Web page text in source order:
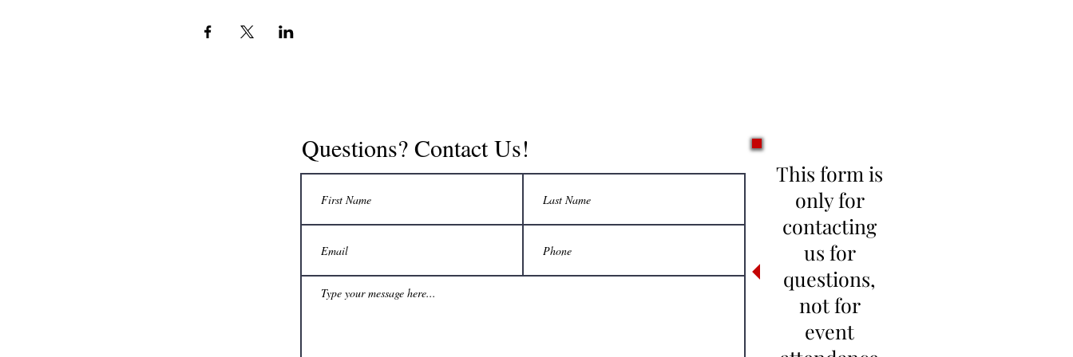
©2019 by Adventure Guides. Proudly created with Wix.com
Questions? Contact Us!
This form is
only for
contacting
us for
questions,
not for
event